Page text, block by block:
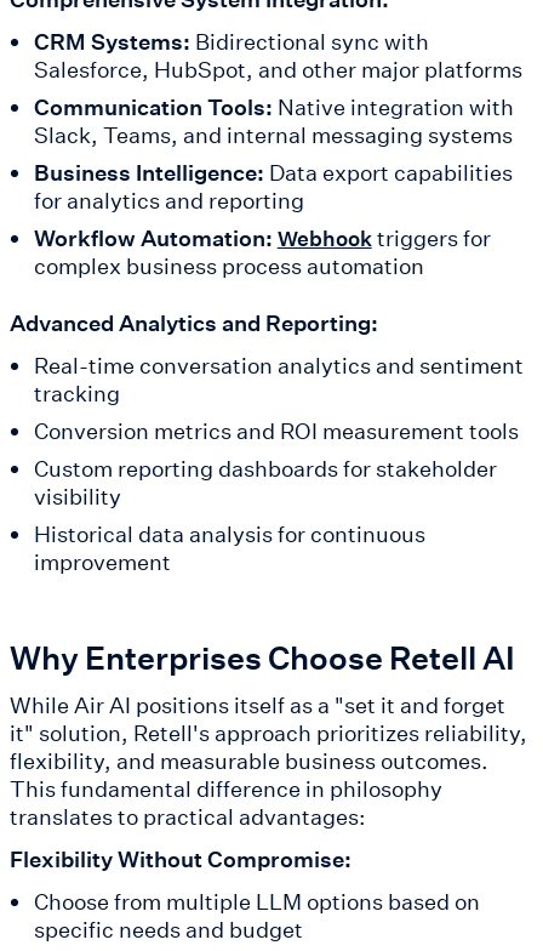
CRM Systems: Bidirectional sync with
Salesforce, HubSpot, and other major platforms
Communication Tools: Native integration with
Slack, Teams, and internal messaging systems
Business Intelligence: Data export capabilities
for analytics and reporting
Workflow Automation: Webhooktriggers for
complex business process automation
Advanced Analytics and Reporting:
Real-time conversation analytics and sentiment
tracking
Conversion metrics and ROI measurement tools
Custom reporting dashboards for stakeholder
visibility
Historical data analysis for continuous
improvement
Why Enterprises Choose Retell AI
While Air AI positions itself as a "set it and forget
it" solution, Retell's approach prioritizes reliability,
flexibility, and measurable business outcomes.
This fundamental difference in philosophy
translates to practical advantages:
Flexibility Without Compromise:
Choose from multiple LLM options based on
specific needs and budget